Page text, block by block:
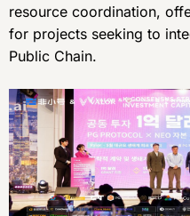
resource coordination,
for projects seeking to
Public Chain.